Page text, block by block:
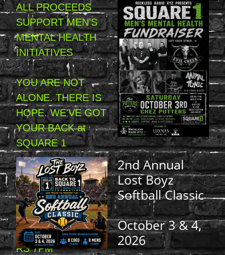
ALL PROCEEDS
SUPPORT MEN'S
MENTAL HEALTH
INITIATIVES
YOU ARE NOT
ALONE. THERE IS
HOPE. WE'VE GOT
YOUR BACK at
SQUARE 1
DONATE.
SUPPORT.
MAKE A
DIFFERENCE.DOO
RS 7PM
2nd Annual
Lost Boyz
Softball Classic
October 3 & 4,
2026